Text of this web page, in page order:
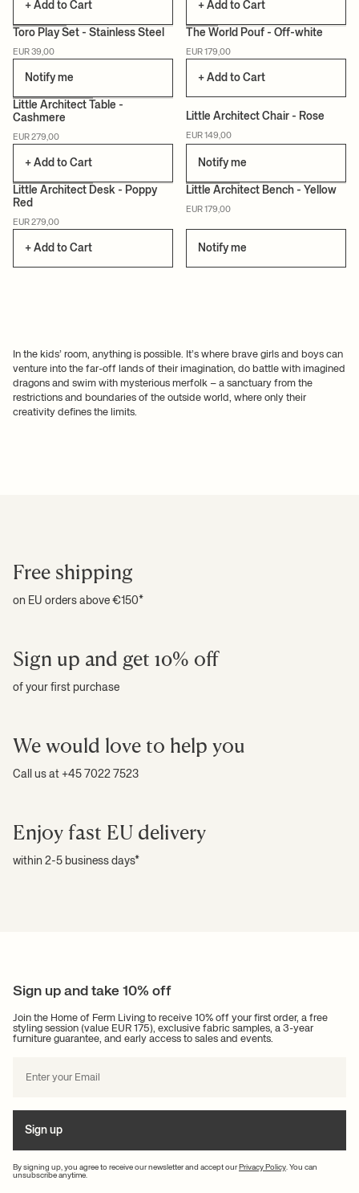
+ Add to Cart + Add to Cart
Toro Play Set - Stainless Steel
EUR 39,00
Notify me
CERTIFIED
The World Pouf - Off-white
EUR 179,00
+ Add to Cart
CERTIFIED
Little Architect Table -
Cashmere
EUR 279,00
+ Add to Cart
CERTIFIED
Little Architect Chair - Rose
EUR 149,00
Notify me
CERTIFIED
Little Architect Desk - Poppy
Red
EUR 279,00
+ Add to Cart
Little Architect Bench - Yellow
EUR 179,00
Notify me
In the kids’ room, anything is possible. It’s where brave girls and boys can
venture into the far-off lands of their imagination, do battle with imagined
dragons and swim with mysterious merfolk – a sanctuary from the
restrictions and boundaries of the outside world, where only their
creativity defines the limits.
Free shipping
on EU orders above €150*
Sign up and get 10% off
of your first purchase
We would love to help you
Call us at +45 7022 7523
Enjoy fast EU delivery
within 2-5 business days*
Sign up and take 10% off
Join the Home of Ferm Living to receive 10% off your first order, a free
styling session (value EUR 175), exclusive fabric samples, a 3-year
furniture guarantee, and early access to sales and events.
By signing up, you agree to receive our newsletter and accept our Privacy Policy. You can
unsubscribe anytime.
Sign up